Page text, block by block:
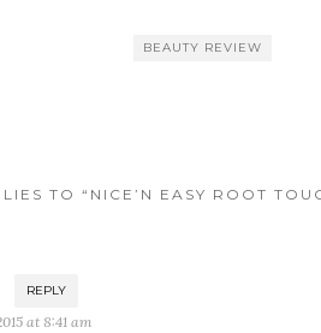
BEAUTY REVIEW
TO “NICE’N EASY ROOT
REPLY
at 8:41 am